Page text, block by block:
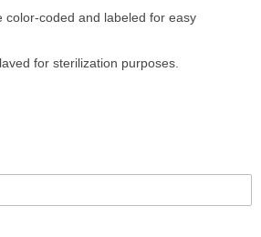
color-coded and labeled for easy
for sterilization purposes.